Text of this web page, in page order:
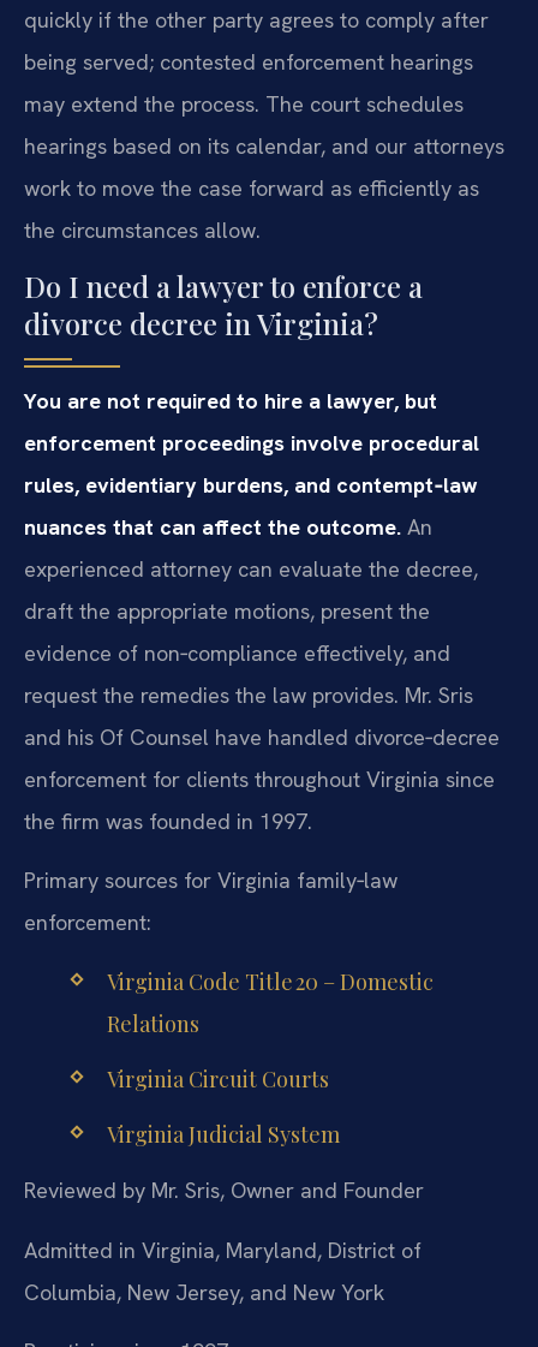
quickly if the other party agrees to comply after
being served; contested enforcement hearings
may extend the process. The court schedules
hearings based on its calendar, and our attorneys
work to move the case forward as efficiently as
the circumstances allow.
Do I need a lawyer to enforce a
divorce decree in Virginia?
You are not required to hire a lawyer, but
enforcement proceedings involve procedural
rules, evidentiary burdens, and contempt‑law
nuances that can affect the outcome. An
experienced attorney can evaluate the decree,
draft the appropriate motions, present the
evidence of non‑compliance effectively, and
request the remedies the law provides. Mr. Sris
and his Of Counsel have handled divorce‑decree
enforcement for clients throughout Virginia since
the firm was founded in 1997.
Primary sources for Virginia family‑law
enforcement:
Virginia Code Title 20 – Domestic
Relations
Virginia Circuit Courts
Virginia Judicial System
Reviewed by Mr. Sris, Owner and Founder
Admitted in Virginia, Maryland, District of
Columbia, New Jersey, and New York